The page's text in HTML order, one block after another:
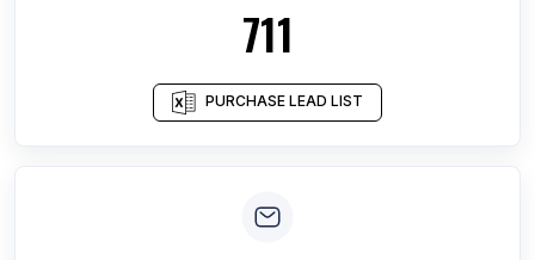
711
PURCHASE LEAD LIST